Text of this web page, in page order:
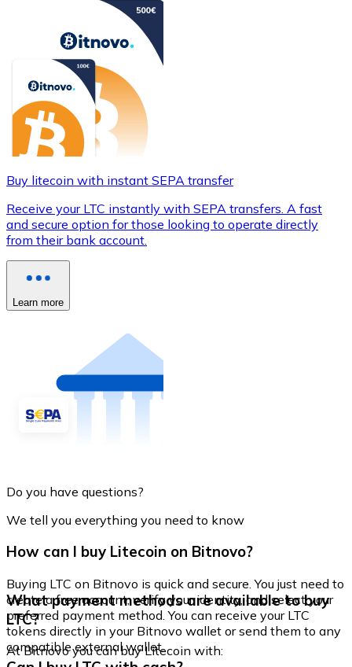
Buy litecoin with instant SEPA transfer
Receive your LTC instantly with SEPA transfers. A fast
and secure option for those looking to operate directly
from their bank account.
Learn more
Do you have questions?
We tell you everything you need to know
How can I buy Litecoin on Bitnovo?
Buying LTC on Bitnovo is quick and secure. You just need to
create a free account, verify your identity, and select your
preferred payment method. You can receive your LTC
tokens directly in your Bitnovo wallet or send them to any
compatible external wallet.
What payment methods are available to buy
LTC?
At Bitnovo you can buy Litecoin with: